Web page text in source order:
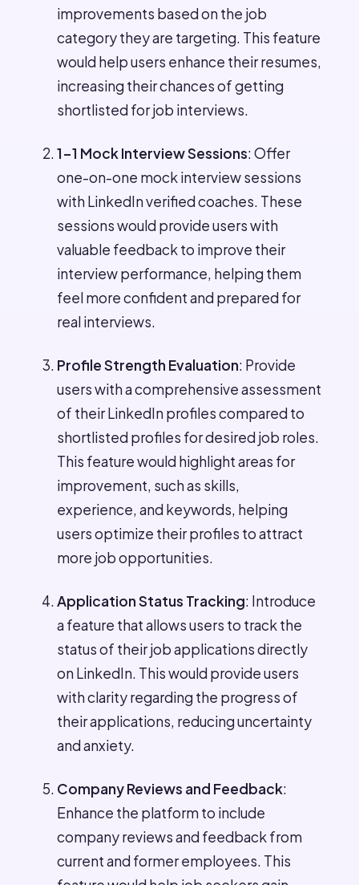
improvements based on the job
category they are targeting. This feature
would help users enhance their resumes,
increasing their chances of getting
shortlisted for job interviews.
1-1 Mock Interview Sessions: Offer
one-on-one mock interview sessions
with LinkedIn verified coaches. These
sessions would provide users with
valuable feedback to improve their
interview performance, helping them
feel more confident and prepared for
real interviews.
Profile Strength Evaluation: Provide
users with a comprehensive assessment
of their LinkedIn profiles compared to
shortlisted profiles for desired job roles.
This feature would highlight areas for
improvement, such as skills,
experience, and keywords, helping
users optimize their profiles to attract
more job opportunities.
Application Status Tracking: Introduce
a feature that allows users to track the
status of their job applications directly
on LinkedIn. This would provide users
with clarity regarding the progress of
their applications, reducing uncertainty
and anxiety.
Company Reviews and Feedback:
Enhance the platform to include
company reviews and feedback from
current and former employees. This